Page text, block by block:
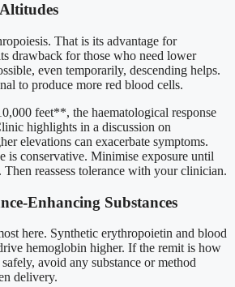
That is its advantage for
drawback for those who need lower
even temporarily, descending helps.
to produce more red blood cells.
feet**, the haematological response
highlights in a discussion on
elevations can exacerbate symptoms.
is conservative. Minimise exposure until
Then reassess tolerance with your clinician.
Enhancing Substances
here. Synthetic erythropoietin and blood
hemoglobin higher. If the remit is how
avoid any substance or method
delivery.